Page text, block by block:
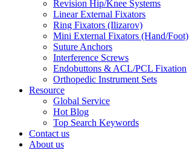
Revision Hip/Knee Systems
Linear External Fixators
Ring Fixators (Ilizarov)
Mini External Fixators (Hand/Foot)
Suture Anchors
Interference Screws
Endobuttons & ACL/PCL Fixation
Orthopedic Instrument Sets
Resource
Global Service
Hot Blog
Top Search Keywords
Contact us
About us